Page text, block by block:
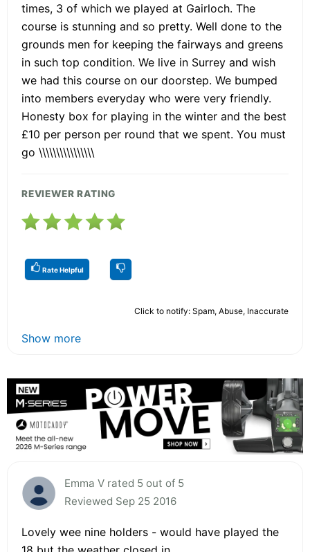
times, 3 of which we played at Gairloch. The
course is stunning and so pretty. Well done to the
grounds men for keeping the fairways and greens
in such top condition. We live in Surrey and wish
we had this course on our doorstep. We bumped
into members everyday who were very friendly.
Honesty box for playing in the winter and the best
£10 per person per round that we spent. You must
go \\\\\\\\\\\\\\\\
REVIEWER RATING
Rate Helpful
Click to notify: Spam, Abuse, Inaccurate
Show more
Emma V rated 5 out of 5
Reviewed Sep 25 2016
Lovely wee nine holders - would have played the